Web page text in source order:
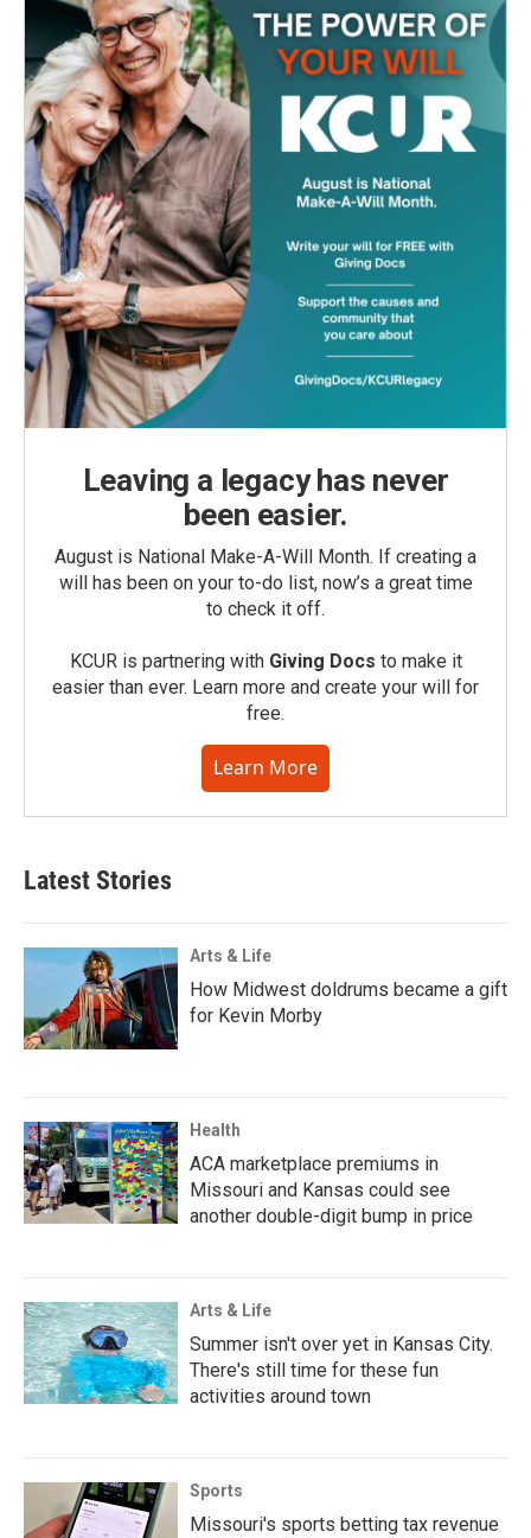
Leaving a legacy has never
been easier.
August is National Make-A-Will Month. If creating a
will has been on your to-do list, now’s a great time
to check it off.
KCUR is partnering with Giving Docs to make it
easier than ever. Learn more and create your will for
free.
Learn More
Latest Stories
Arts & Life
How Midwest doldrums became a gift
for Kevin Morby
Health
ACA marketplace premiums in
Missouri and Kansas could see
another double-digit bump in price
Arts & Life
Summer isn't over yet in Kansas City.
There's still time for these fun
activities around town
Sports
Missouri's sports betting tax revenue